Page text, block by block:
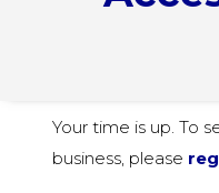
Your time is up. To
business, please